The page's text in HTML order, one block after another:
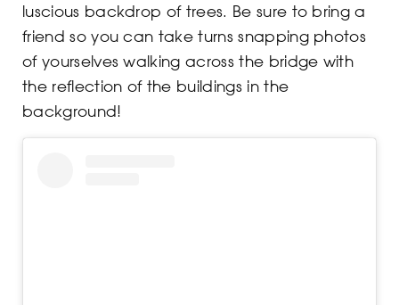
luscious backdrop of trees. Be sure to bring a
friend so you can take turns snapping photos
of yourselves walking across the bridge with
the reflection of the buildings in the
background!